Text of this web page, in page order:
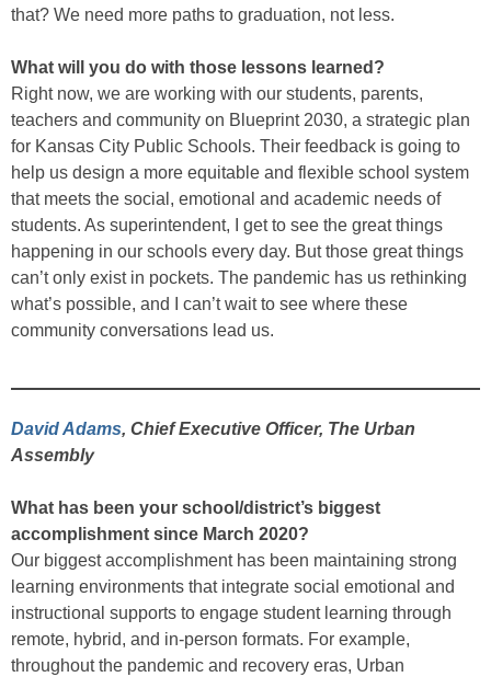
that? We need more paths to graduation, not less.
What will you do with those lessons learned?
Right now, we are working with our students, parents,
teachers and community on Blueprint 2030, a strategic plan
for Kansas City Public Schools. Their feedback is going to
help us design a more equitable and flexible school system
that meets the social, emotional and academic needs of
students. As superintendent, I get to see the great things
happening in our schools every day. But those great things
can’t only exist in pockets. The pandemic has us rethinking
what’s possible, and I can’t wait to see where these
community conversations lead us.
David Adams, Chief Executive Officer, The Urban
Assembly
What has been your school/district’s biggest
accomplishment since March 2020?
Our biggest accomplishment has been maintaining strong
learning environments that integrate social emotional and
instructional supports to engage student learning through
remote, hybrid, and in-person formats. For example,
throughout the pandemic and recovery eras, Urban